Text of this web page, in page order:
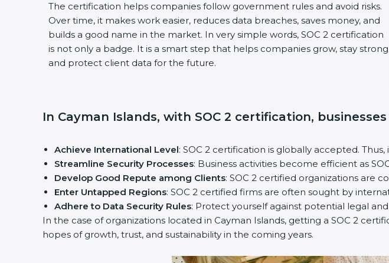
The certification helps companies follow government rules and avoid risks.
Over time, it makes work easier, reduces data breaches, saves money, and
builds a good name in the market. In very simple words, SOC 2 certification
is not only a badge. It is a smart step that helps companies grow, stay
and protect client data for the future.
In Cayman Islands, with SOC 2 certification, businesses
Achieve International Level: SOC 2 certification is globally accepted.
Streamline Security Processes: Business activities become efficient as
Develop Good Repute among Clients: SOC 2 certified organizations are
Enter Untapped Regions: SOC 2 certified firms are often sought by
Adhere to Data Security Rules: Protect yourself against potential legal
In the case of organizations located in Cayman Islands, getting a SOC 2
hopes of growth, trust, and sustainability in the coming years.